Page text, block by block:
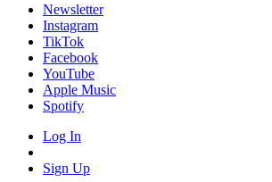
Newsletter
Instagram
TikTok
Facebook
YouTube
Apple Music
Spotify
Log In
Sign Up